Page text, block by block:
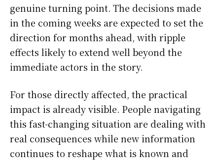
genuine turning point. The decisions made
in the coming weeks are expected to set the
direction for months ahead, with ripple
effects likely to extend well beyond the
immediate actors in the story.
For those directly affected, the practical
impact is already visible. People navigating
this fast-changing situation are dealing with
real consequences while new information
continues to reshape what is known and